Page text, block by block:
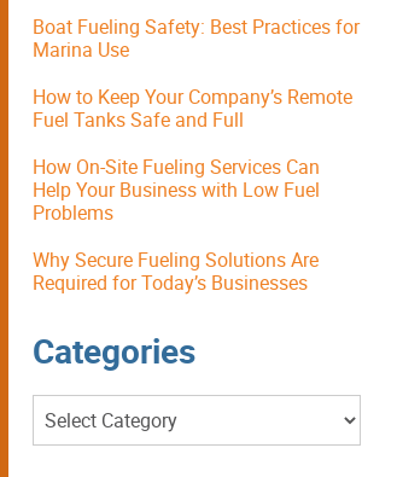
Boat Fueling Safety: Best Practices for
Marina Use
How to Keep Your Company’s Remote
Fuel Tanks Safe and Full
How On-Site Fueling Services Can
Help Your Business with Low Fuel
Problems
Why Secure Fueling Solutions Are
Required for Today’s Businesses
Categories
Categories